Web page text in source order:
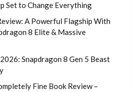
Set to Change Everything
A Powerful Flagship With
8 Elite & Massive
Snapdragon 8 Gen 5 Beast
Fine Book Review –